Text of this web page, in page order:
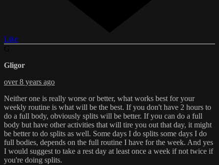
Like
Gligor
over 8 years ago
Neither one is really worse or better, what works best for your
weekly routine is what will be the best. If you don't have 2 hours to
do a full body, obviously splits will be better. If you can do a full
body but have other activities that will tire you out that day, it might
be better to do splits as well. Some days I do splits some days I do
full bodies, depends on the full routine I have for the week. And yes
I would suggest to take a rest day at least once a week if not twice if
you're doing splits.